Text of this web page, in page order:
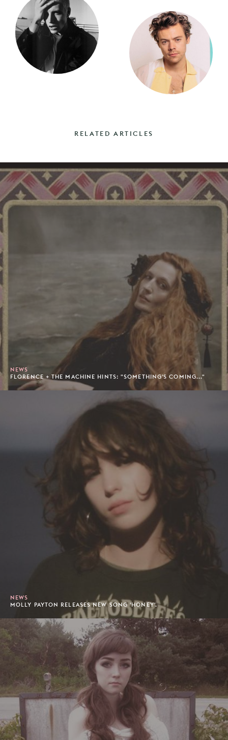
RELATED ARTICLES
NEWS
FLORENCE + THE MACHINE HINTS: "SOMETHING'S COMING..."
NEWS
MOLLY PAYTON RELEASES NEW SONG 'HONEY'.